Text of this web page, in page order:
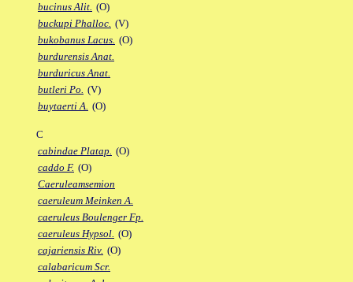
bucinus Alit. (O)
buckupi Phalloc. (V)
bukobanus Lacus. (O)
burdurensis Anat.
burduricus Anat.
butleri Po. (V)
buytaerti A. (O)
C
cabindae Platap. (O)
caddo F. (O)
Caeruleamsemion
caeruleum Meinken A.
caeruleus Boulenger Fp.
caeruleus Hypsol. (O)
cajariensis Riv. (O)
calabaricum Scr.